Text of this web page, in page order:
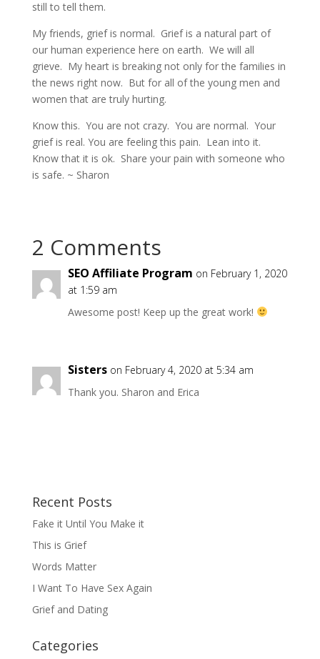
still to tell them.
My friends, grief is normal. Grief is a natural part of
our human experience here on earth. We will all
grieve. My heart is breaking not only for the families in
the news right now. But for all of the young men and
women that are truly hurting.
Know this. You are not crazy. You are normal. Your
grief is real. You are feeling this pain. Lean into it.
Know that it is ok. Share your pain with someone who
is safe. ~ Sharon
2 Comments
SEO Affiliate Program on February 1, 2020
at 1:59 am
Awesome post! Keep up the great work!
Sisters on February 4, 2020 at 5:34 am
Thank you. Sharon and Erica
Recent Posts
Fake it Until You Make it
This is Grief
Words Matter
I Want To Have Sex Again
Grief and Dating
Categories